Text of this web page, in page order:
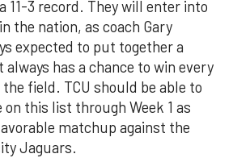
11-3 record. They will enter into
the nation, as coach Gary
expected to put together a
has a chance to win every
field. TCU should be able to
this list through Week 1 as
matchup against the
Jaguars.